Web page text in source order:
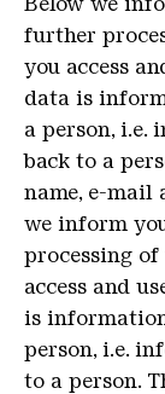
further
you access
data is
a person, i.e.
back to a
name, e-mail
we inform
processing
access and
is
person, i.e.
to a person.